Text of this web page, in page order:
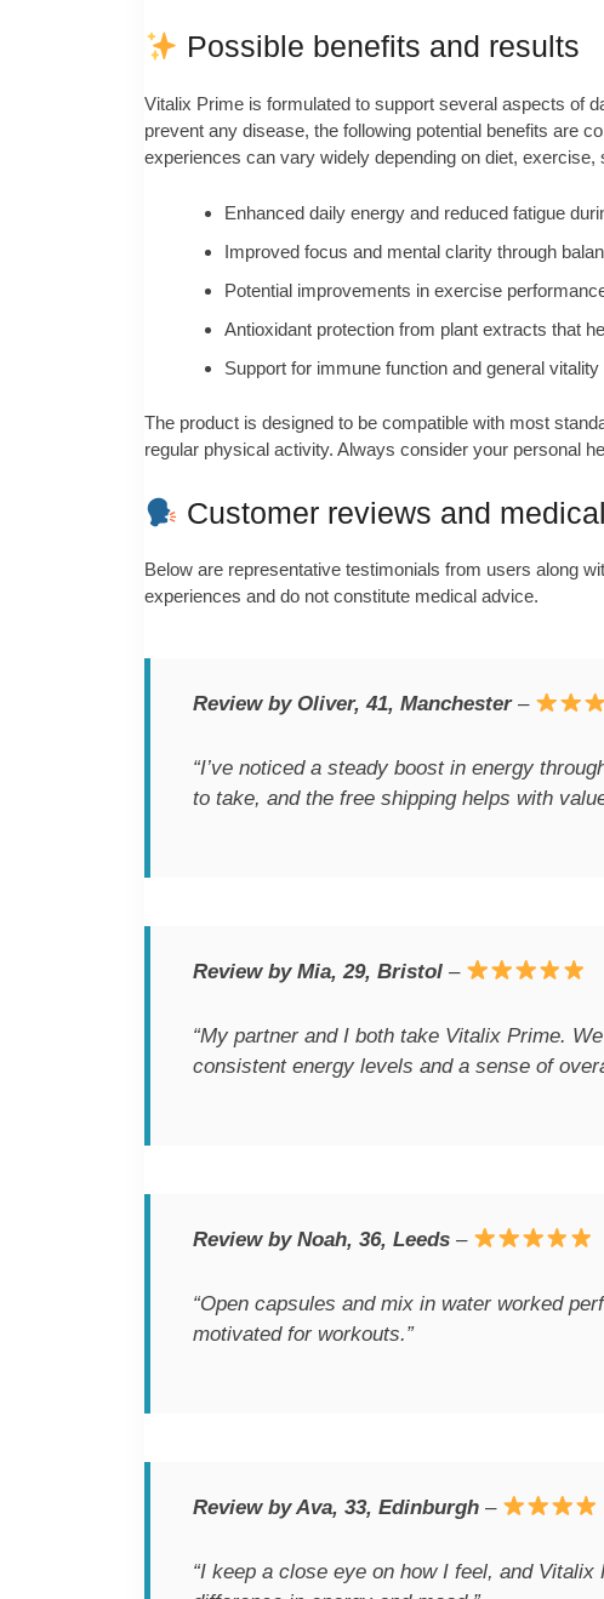
Possible benefits and results
Vitalix Prime is formulated to support several aspects of
prevent any disease, the following potential benefits are
experiences can vary widely depending on diet, exercise,
Enhanced daily energy and reduced fatigue
Improved focus and mental clarity through
Potential improvements in exercise
Antioxidant protection from plant extracts that
Support for immune function and general
The product is designed to be compatible with most
regular physical activity. Always consider your personal
Customer reviews and
Below are representative testimonials from users along
experiences and do not constitute medical advice.
Review by Oliver, 41, Manchester–
“I’ve noticed a steady boost in energy
to take, and the free shipping helps with
Review by Mia, 29, Bristol –
“My partner and I both take Vitalix Prime.
consistent energy levels and a sense of
Review by Noah, 36, Leeds –
“Open capsules and mix in water worked
motivated for workouts.”
Review by Ava, 33, Edinburgh –
“I keep a close eye on how I feel, and